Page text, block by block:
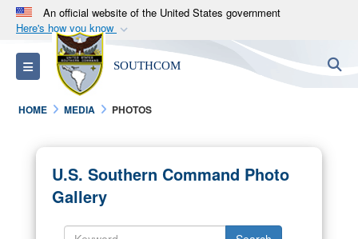
An official website of the United States government
Here's how you know
Official websites use .mil
A.milwebsite belongs to an official U.S.
Department of Defense organization in the United
States.
Alock ( )orhttps://means you’ve safely
connected to the .mil website. Share sensitive
information only on official, secure websites.
Toggle navigation SOUTHCOM
HOME MEDIA PHOTOS
U.S. Southern Command Photo
Gallery